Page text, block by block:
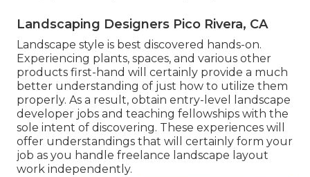
Landscaping Designers Pico Rivera, CA
Landscape style is best discovered hands-on.
Experiencing plants, spaces, and various other
products first-hand will certainly provide a much
better understanding of just how to utilize them
properly. As a result, obtain entry-level landscape
developer jobs and teaching fellowships with the
sole intent of discovering. These experiences will
offer understandings that will certainly form your
job as you handle freelance landscape layout
work independently.